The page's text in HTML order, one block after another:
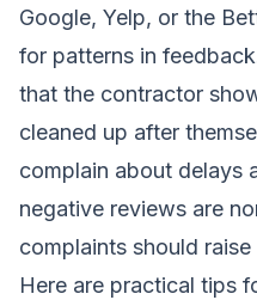
Google, Yelp, or the
for patterns in
that the contractor
cleaned up after
complain about delays
negative reviews are
complaints should
Here are practical tips